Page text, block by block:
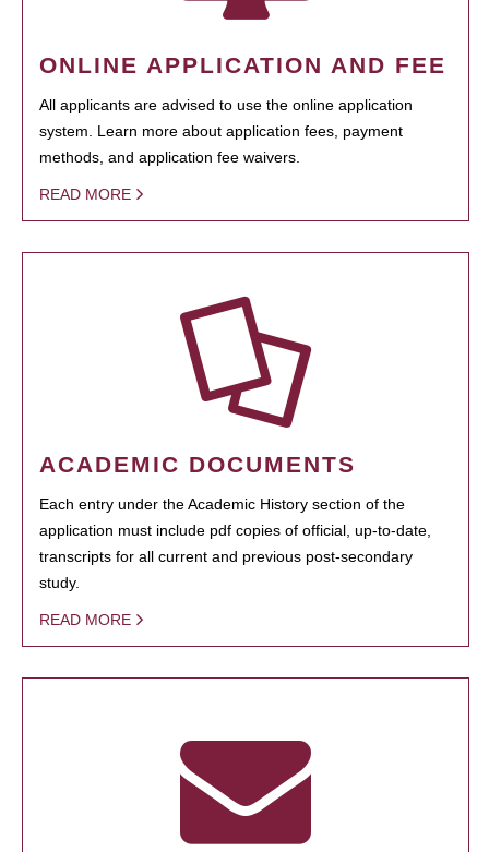
ONLINE APPLICATION AND FEE
All applicants are advised to use the online application
system. Learn more about application fees, payment
methods, and application fee waivers.
READ MORE
ACADEMIC DOCUMENTS
Each entry under the Academic History section of the
application must include pdf copies of official, up-to-date,
transcripts for all current and previous post-secondary
study.
READ MORE